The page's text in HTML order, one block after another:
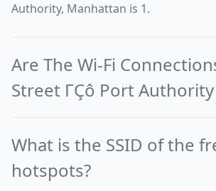
Authority, Manhattan is 1.
Are The Wi-Fi
Street ΓÇô Port Authority
What is the SSID of the
hotspots?